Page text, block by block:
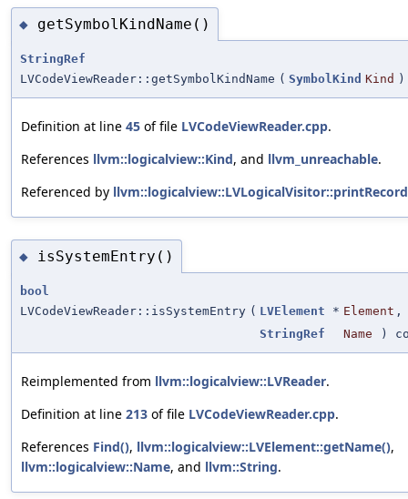
◆ getSymbolKindName()
StringRef
LVCodeViewReader::getSymbolKindName ( SymbolKind Kind )
Definition at line 45 of file LVCodeViewReader.cpp.
References llvm::logicalview::Kind, and llvm_unreachable.
Referenced by
◆ isSystemEntry()
bool
LVCodeViewReader::isSystemEntry ( LVElement * Element ,
StringRef
Name )
Reimplemented from llvm::logicalview::LVReader.
Definition at line 213 of file LVCodeViewReader.cpp.
References Find(), llvm::logicalview::LVElement::getName(),
llvm::logicalview::Name, and llvm::String.